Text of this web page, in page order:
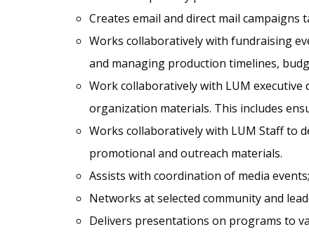
Creates email and direct mail
Works collaboratively with fundraising
and managing production timelines,
Work collaboratively with LUM
organization materials. This includes
Works collaboratively with LUM Staff to
promotional and outreach materials.
Assists with coordination of media
Networks at selected community and
Delivers presentations on programs to